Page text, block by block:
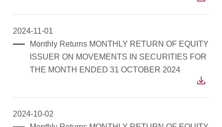
2024-11-01
Monthly Returns MONTHLY RETURN OF EQUITY
ISSUER ON MOVEMENTS IN SECURITIES FOR
THE MONTH ENDED 31 OCTOBER 2024
2024-10-02